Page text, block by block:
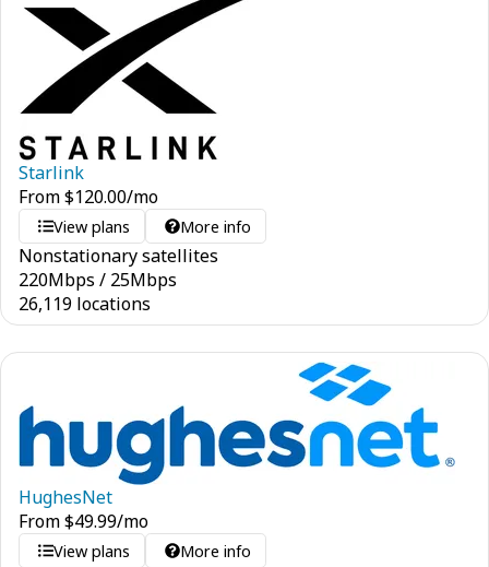
Starlink
From$120.00/mo
View plans More info
Nonstationary satellites
220Mbps / 25Mbps
26,119 locations
HughesNet
From$49.99/mo
View plans More info